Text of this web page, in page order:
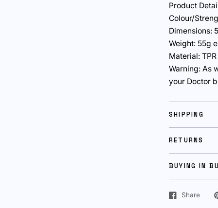
Product
Colour/
Dimensions:
Weight: 55g
Material:
Warning: As
your Doctor
SHIPPING
RETURNS
BUYING IN
Share